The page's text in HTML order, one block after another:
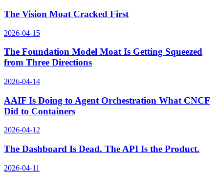
The Vision Moat Cracked First
2026-04-15
The Foundation Model Moat Is Getting Squeezed
from Three Directions
2026-04-14
AAIF Is Doing to Agent Orchestration What CNCF
Did to Containers
2026-04-12
The Dashboard Is Dead. The API Is the Product.
2026-04-11